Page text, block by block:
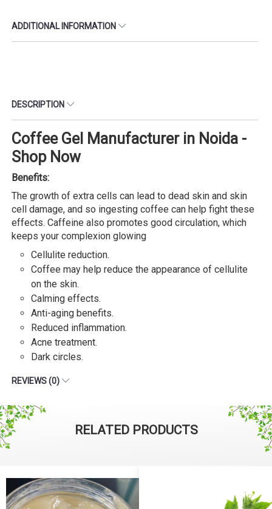
ADDITIONAL INFORMATION
DESCRIPTION
Coffee Gel Manufacturer in Noida -
Shop Now
Benefits:
The growth of extra cells can lead to dead skin and skin
cell damage, and so ingesting coffee can help fight these
effects. Caffeine also promotes good circulation, which
keeps your complexion glowing
Cellulite reduction.
Coffee may help reduce the appearance of cellulite
on the skin.
Calming effects.
Anti-aging benefits.
Reduced inflammation.
Acne treatment.
Dark circles.
REVIEWS (0)
RELATED PRODUCTS